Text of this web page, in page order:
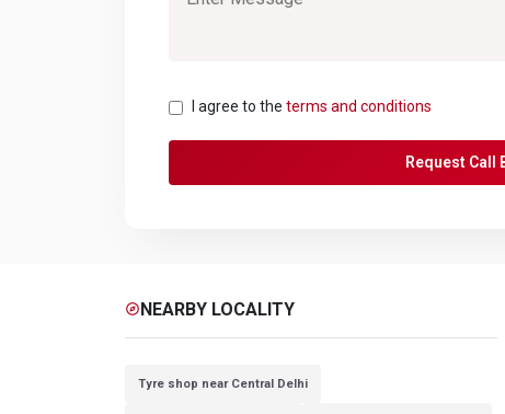
I agree to the terms and conditions
Request Call
exploreNEARBY LOCALITY
Tyre shop near Central Delhi